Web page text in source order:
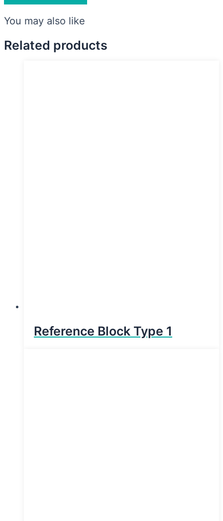
You may also like
Related products
Reference Block Type 1